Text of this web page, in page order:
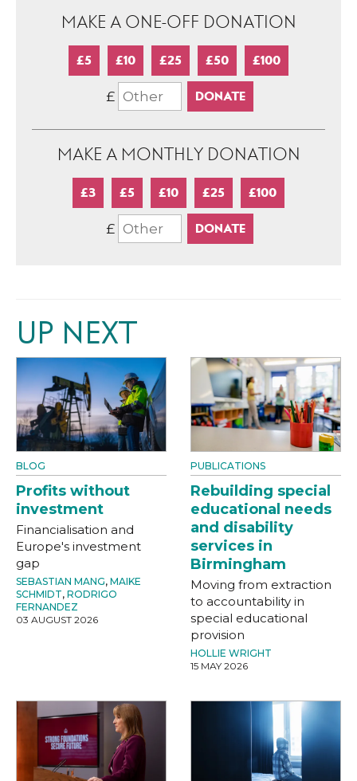
MAKE A ONE-OFF DONATION
£5 £10 £25 £50 £100
£
MAKE A MONTHLY DONATION
£3 £5 £10 £25 £100
£
UP NEXT
BLOG
Profits without
investment
Financialisation and
Europe's investment
gap
SEBASTIAN MANG, MAIKE
SCHMIDT, RODRIGO
FERNANDEZ
03 AUGUST 2026
PUBLICATIONS
Rebuilding special
educational needs
and disability
services in
Birmingham
Moving from extraction
to accountability in
special educational
provision
HOLLIE WRIGHT
15 MAY 2026